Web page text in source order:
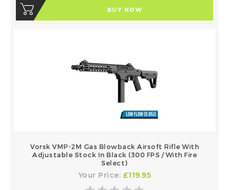
BUY NOW
Vorsk VMP-2M Gas Blowback Airsoft Rifle With
Adjustable Stock In Black (300 FPS / With Fire
Select)
Your Price: £119.95